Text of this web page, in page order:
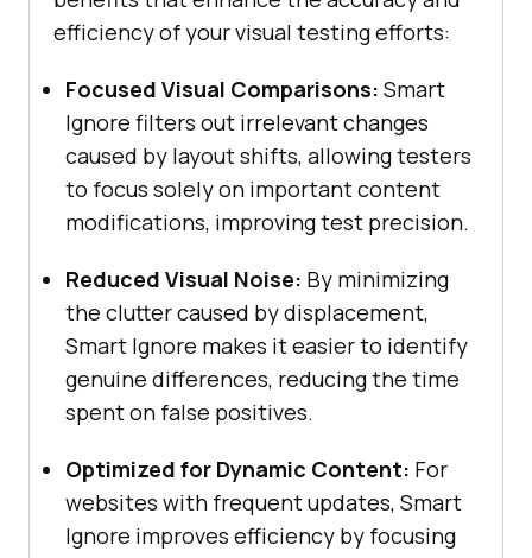
efficiency of your visual testing efforts:
Focused Visual Comparisons: Smart
Ignore filters out irrelevant changes
caused by layout shifts, allowing testers
to focus solely on important content
modifications, improving test precision.
Reduced Visual Noise: By minimizing
the clutter caused by displacement,
Smart Ignore makes it easier to identify
genuine differences, reducing the time
spent on false positives.
Optimized for Dynamic Content: For
websites with frequent updates, Smart
Ignore improves efficiency by focusing